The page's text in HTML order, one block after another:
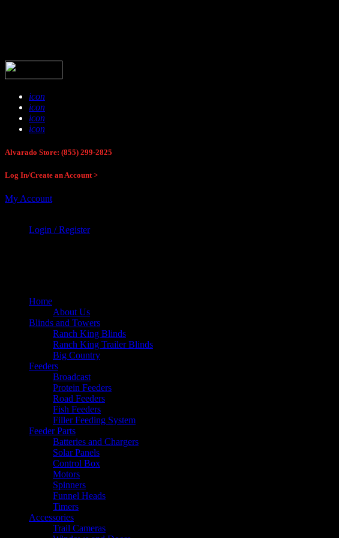
icon
icon
icon
icon
Alvarado Store: (855) 299-2825
Log In/Create an Account >
My Account
Login / Register
Home
About Us
Blinds and Towers
Ranch King Blinds
Ranch King Trailer Blinds
Big Country
Feeders
Broadcast
Protein Feeders
Road Feeders
Fish Feeders
Filler Feeding System
Feeder Parts
Batteries and Chargers
Solar Panels
Control Box
Motors
Spinners
Funnel Heads
Timers
Accessories
Trail Cameras